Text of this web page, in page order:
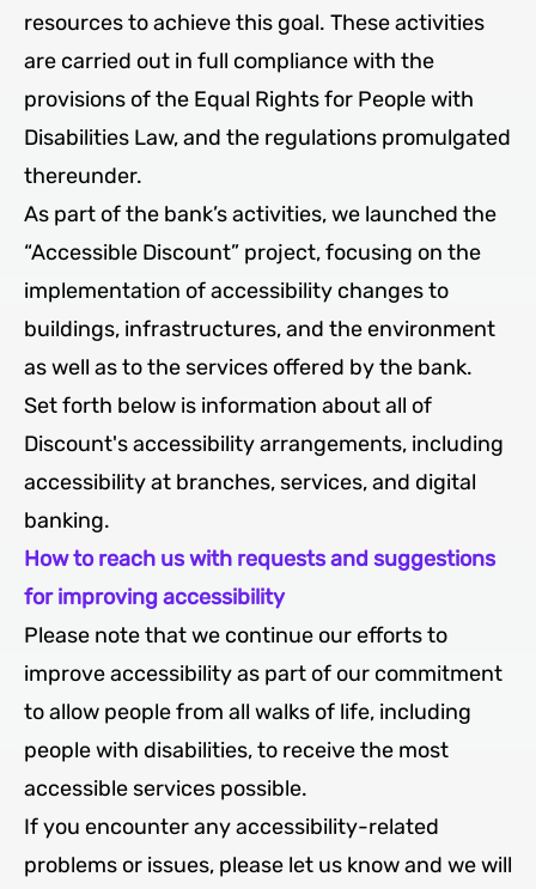
resources to achieve this goal. These activities
are carried out in full compliance with the
provisions of the Equal Rights for People with
Disabilities Law, and the regulations promulgated
thereunder.
As part of the bank’s activities, we launched the
“Accessible Discount” project, focusing on the
implementation of accessibility changes to
buildings, infrastructures, and the environment
as well as to the services offered by the bank.
Set forth below is information about all of
Discount's accessibility arrangements, including
accessibility at branches, services, and digital
banking.
How to reach us with requests and suggestions
for improving accessibility
Please note that we continue our efforts to
improve accessibility as part of our commitment
to allow people from all walks of life, including
people with disabilities, to receive the most
accessible services possible.
If you encounter any accessibility-related
problems or issues, please let us know and we will